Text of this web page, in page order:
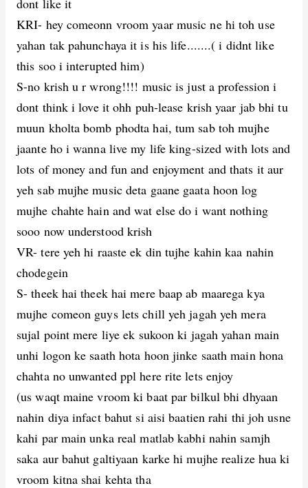
dont like it
KRI- hey comeonn vroom yaar music ne hi toh use
yahan tak pahunchaya it is his life.......( i didnt like
this soo i interupted him)
S-no krish u r wrong!!!! music is just a profession i
dont think i love it ohh puh-lease krish yaar jab bhi tu
muun kholta bomb phodta hai, tum sab toh mujhe
jaante ho i wanna live my life king-sized with lots and
lots of money and fun and enjoyment and thats it aur
yeh sab mujhe music deta gaane gaata hoon log
mujhe chahte hain and wat else do i want nothing
sooo now understood krish
VR- tere yeh hi raaste ek din tujhe kahin kaa nahin
chodegein
S- theek hai theek hai mere baap ab maarega kya
mujhe comeon guys lets chill yeh jagah yeh mera
sujal point mere liye ek sukoon ki jagah yahan main
unhi logon ke saath hota hoon jinke saath main hona
chahta no unwanted ppl here rite lets enjoy
(us waqt maine vroom ki baat par bilkul bhi dhyaan
nahin diya infact bahut si aisi baatien rahi thi joh usne
kahi par main unka real matlab kabhi nahin samjh
saka aur bahut galtiyaan karke hi mujhe realize hua ki
vroom kitna shai kehta tha